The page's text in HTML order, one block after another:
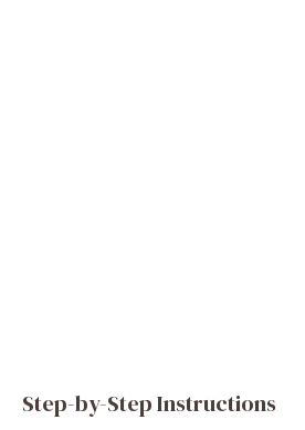
Step-by-Step Instructions